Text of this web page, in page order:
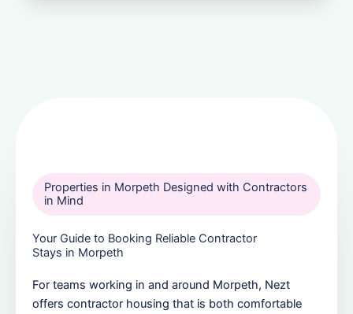
Properties in Morpeth Designed with Contractors
in Mind
Your Guide to Booking Reliable Contractor
Stays in Morpeth
For teams working in and around Morpeth, Nezt
offers contractor housing that is both comfortable